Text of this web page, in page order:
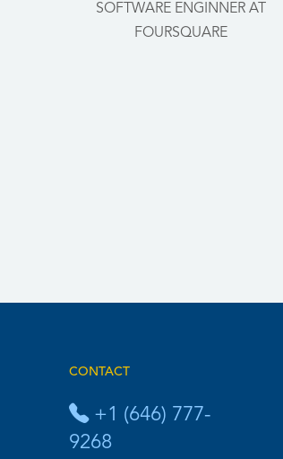
SOFTWARE ENGINNER AT
FOURSQUARE
CONTACT
+1 (646) 777-
9268